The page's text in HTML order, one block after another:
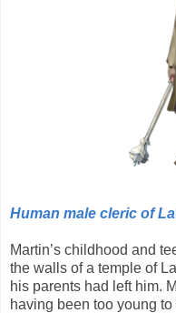
Human male cleric of
Martin’s childhood and
the walls of a temple of
his parents had left him.
having been too young